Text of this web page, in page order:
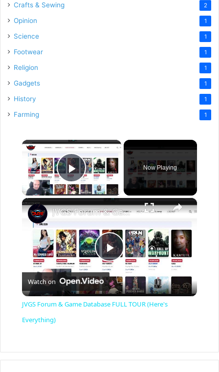
Crafts & Sewing 2
Opinion 1
Science 1
Footwear 1
Religion 1
Gadgets 1
History 1
Farming 1
×
Play Video
Now Playing
×
P
l
y
JVGS Forum & Game Database FULL TOUR (Here's Everything)
Watch on
JVGS Forum & Game Database FULL TOUR (Here's
Everything)